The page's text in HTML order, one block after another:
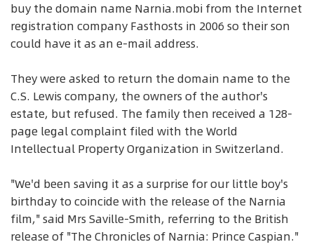
buy the domain name Narnia.mobi from the Internet
registration company Fasthosts in 2006 so their son
could have it as an e-mail address.
They were asked to return the domain name to the
C.S. Lewis company, the owners of the author's
estate, but refused. The family then received a 128-
page legal complaint filed with the World
Intellectual Property Organization in Switzerland.
"We'd been saving it as a surprise for our little boy's
birthday to coincide with the release of the Narnia
film," said Mrs Saville-Smith, referring to the British
release of "The Chronicles of Narnia: Prince Caspian."